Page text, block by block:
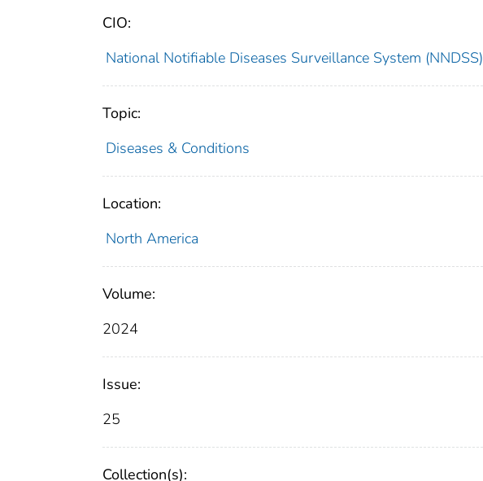
CIO:
National Notifiable Diseases Surveillance System (NNDSS)
Topic:
Diseases & Conditions
Location:
North America
Volume:
2024
Issue:
25
Collection(s):